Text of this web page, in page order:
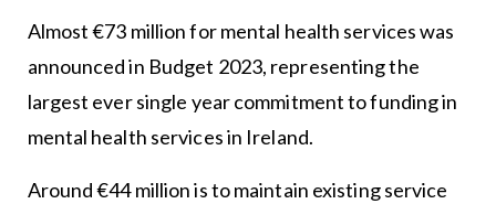
Almost €73 million for mental health services was
announced in Budget 2023, representing the
largest ever single year commitment to funding in
mental health services in Ireland.
Around €44 million is to maintain existing service